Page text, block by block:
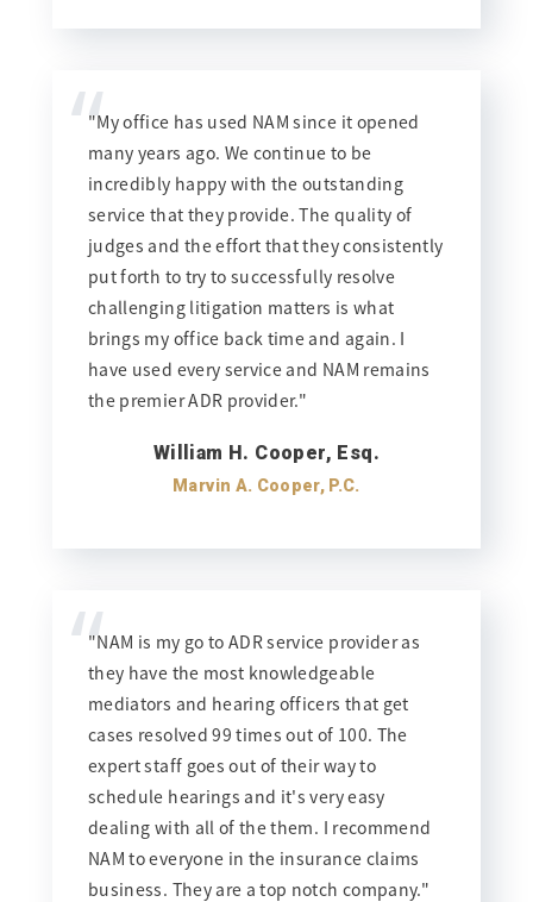
"My office has used NAM since it opened
many years ago. We continue to be
incredibly happy with the outstanding
service that they provide. The quality of
judges and the effort that they consistently
put forth to try to successfully resolve
challenging litigation matters is what
brings my office back time and again. I
have used every service and NAM remains
the premier ADR provider."
William H. Cooper, Esq.
Marvin A. Cooper, P.C.
“
"NAM is my go to ADR service provider as
they have the most knowledgeable
mediators and hearing officers that get
cases resolved 99 times out of 100. The
expert staff goes out of their way to
schedule hearings and it's very easy
dealing with all of the them. I recommend
NAM to everyone in the insurance claims
business. They are a top notch company."
“